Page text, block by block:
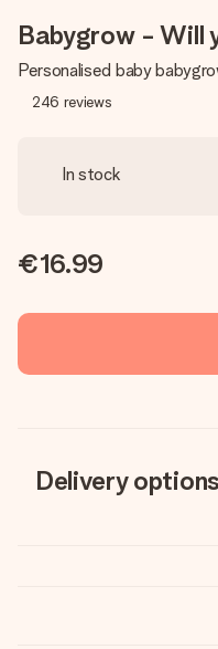
Babygrow - Will
Personalised baby
246 reviews
In stock
€16.99
Delivery options